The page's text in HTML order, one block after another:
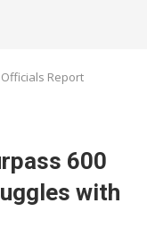
Report
600
with